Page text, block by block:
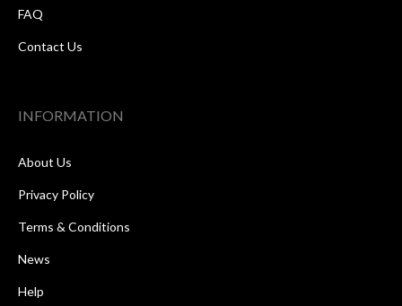
FAQ
Contact Us
INFORMATION
About Us
Privacy Policy
Terms & Conditions
News
Help